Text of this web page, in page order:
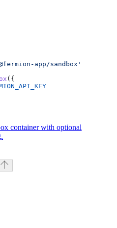
app/sandbox'
({
container with optional